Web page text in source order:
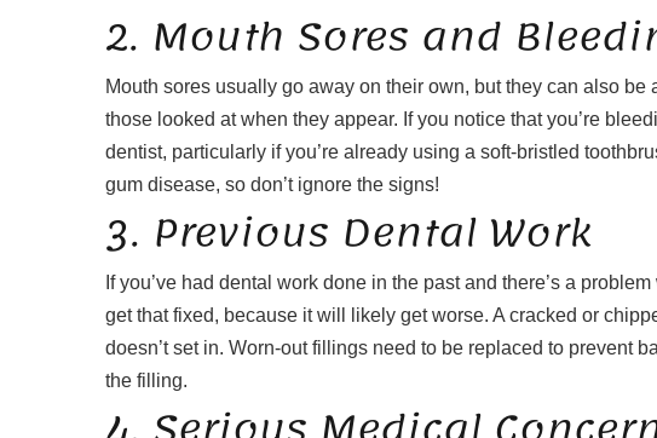
2. Mouth Sores and
Mouth sores usually go away on their own, but they can also be
those looked at when they appear. If you notice that you’re
dentist, particularly if you’re already using a soft-bristled
gum disease, so don’t ignore the signs!
3. Previous Dental Work
If you’ve had dental work done in the past and there’s a
get that fixed, because it will likely get worse. A cracked or
doesn’t set in. Worn-out fillings need to be replaced to prevent
the filling.